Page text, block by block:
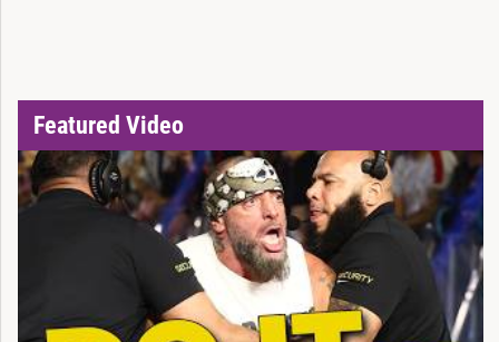
Featured Video